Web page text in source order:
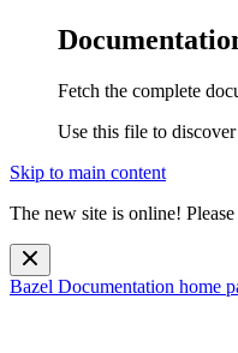
Fetch the complete
Use this file to
Skip to main content
The new site is online! Please
Bazel Documentation home